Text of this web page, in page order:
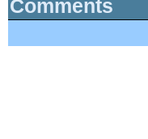
Comments